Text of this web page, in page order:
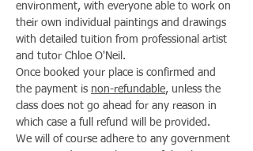
environment, with everyone able to work on
their own individual paintings and drawings
with detailed tuition from professional artist
and tutor Chloe O'Neil.
Once booked your place is confirmed and
the payment is non-refundable, unless the
class does not go ahead for any reason in
which case a full refund will be provided.
We will of course adhere to any government